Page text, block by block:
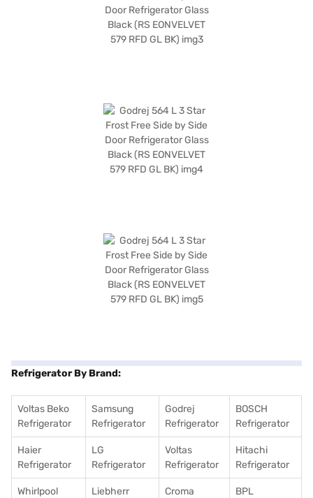
Refrigerator By Brand:
Voltas Beko
Refrigerator
Samsung
Refrigerator
Godrej
Refrigerator
BOSCH
Refrigerator
Haier
Refrigerator
LG
Refrigerator
Voltas
Refrigerator
Hitachi
Refrigerator
Whirlpool
Liebherr
Croma
BPL